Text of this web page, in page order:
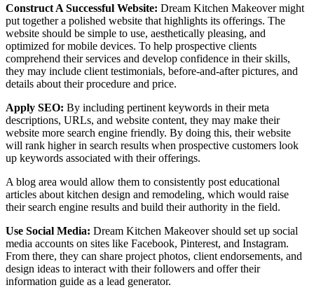
Construct A Successful Website: Dream Kitchen Makeover might
put together a polished website that highlights its offerings. The
website should be simple to use, aesthetically pleasing, and
optimized for mobile devices. To help prospective clients
comprehend their services and develop confidence in their skills,
they may include client testimonials, before-and-after pictures, and
details about their procedure and price.
Apply SEO: By including pertinent keywords in their meta
descriptions, URLs, and website content, they may make their
website more search engine friendly. By doing this, their website
will rank higher in search results when prospective customers look
up keywords associated with their offerings.
A blog area would allow them to consistently post educational
articles about kitchen design and remodeling, which would raise
their search engine results and build their authority in the field.
Use Social Media: Dream Kitchen Makeover should set up social
media accounts on sites like Facebook, Pinterest, and Instagram.
From there, they can share project photos, client endorsements, and
design ideas to interact with their followers and offer their
information guide as a lead generator.